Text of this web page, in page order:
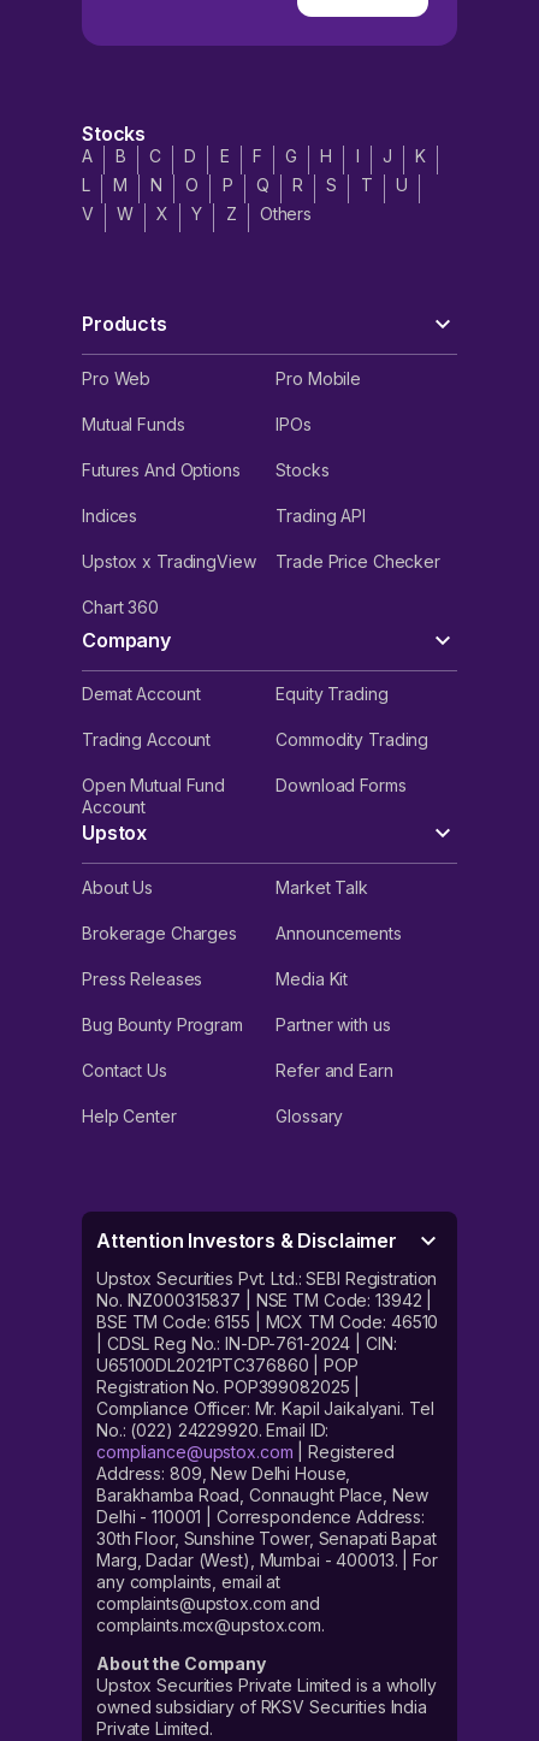
Stocks
A B C D E F G H I J
K
L
M N O P Q R S T
U
V
W X Y Z Others
Products
Pro Web Pro Mobile
Mutual Funds IPOs
Futures And Options Stocks
Indices Trading API
Upstox x TradingView Trade Price Checker
Chart 360
Company
Demat Account Equity Trading
Trading Account Commodity Trading
Open Mutual Fund
Account
Download Forms
Upstox
About Us Market Talk
Brokerage Charges Announcements
Press Releases Media Kit
Bug Bounty Program Partner with us
Contact Us Refer and Earn
Help Center Glossary
Attention Investors & Disclaimer
Upstox Securities Pvt. Ltd.: SEBI Registration
No. INZ000315837 | NSE TM Code: 13942 |
BSE TM Code: 6155 | MCX TM Code: 46510
| CDSL Reg No.: IN-DP-761-2024 | CIN:
U65100DL2021PTC376860 | POP
Registration No. POP399082025 |
Compliance Officer: Mr. Kapil Jaikalyani. Tel
No.: (022) 24229920. Email ID:
compliance@upstox.com | Registered
Address: 809, New Delhi House,
Barakhamba Road, Connaught Place, New
Delhi - 110001 | Correspondence Address:
30th Floor, Sunshine Tower, Senapati Bapat
Marg, Dadar (West), Mumbai - 400013. | For
any complaints, email at
complaints@upstox.com and
complaints.mcx@upstox.com.
About the Company
Upstox Securities Private Limited is a wholly
owned subsidiary of RKSV Securities India
Private Limited.